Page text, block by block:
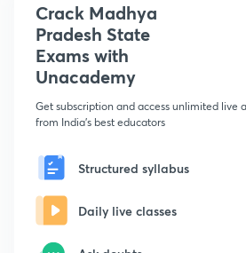
Crack Madhya
Pradesh State
Exams with
Unacademy
Get subscription and access unlimited live
from India's best educators
Structured syllabus
Daily live classes